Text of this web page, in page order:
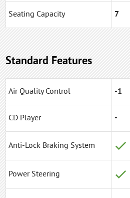
Seating Capacity 7
Standard Features
Air Quality Control -1
CD Player -
Anti-Lock Braking System
Power Steering